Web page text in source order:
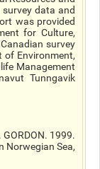
data and
was provided
for Culture,
survey
of Environment,
Management
Tunngavik
GORDON. 1999.
Norwegian Sea,